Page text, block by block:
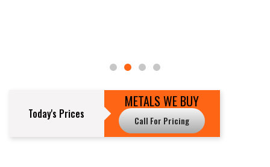
Today's Prices
METALS WE BUY
Call For Pricing